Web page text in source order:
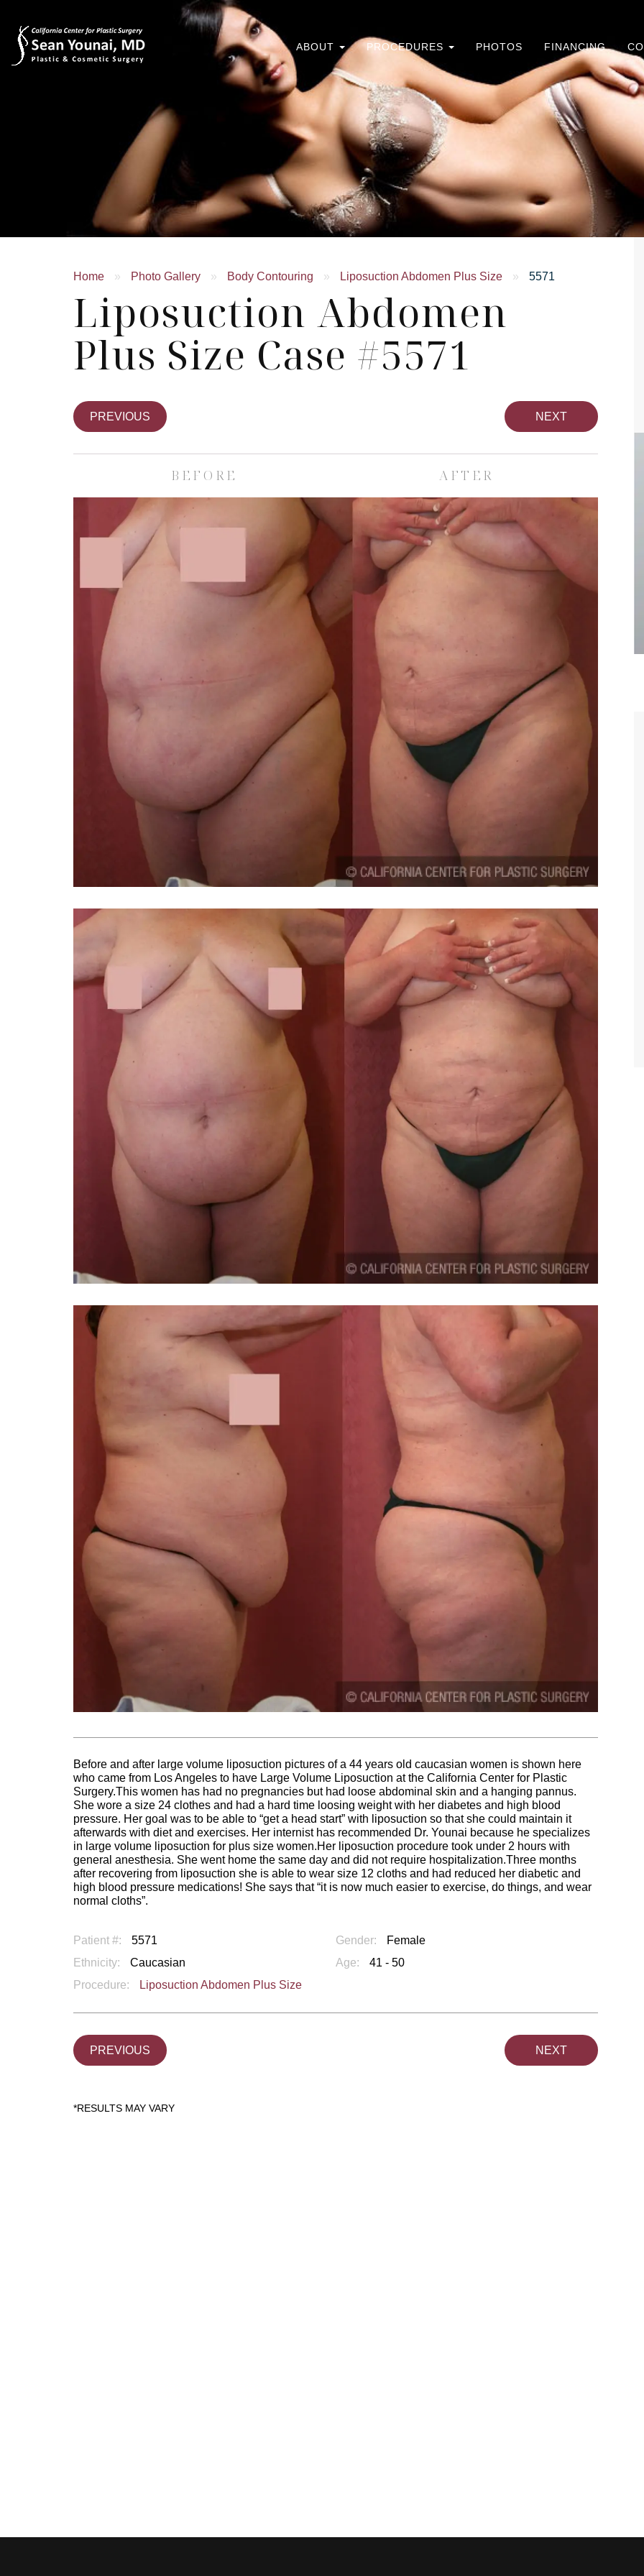
ABOUT PROCEDURES PHOTOS FINANCING
Home » Photo Gallery » Body Contouring » Liposuction Abdomen Plus Size » 5571
Liposuction Abdomen
Plus Size Case #5571
PREVIOUS NEXT
BEFORE AFTER
Before and after large volume liposuction pictures of a 44 years old caucasian women is shown here
who came from Los Angeles to have Large Volume Liposuction at the California Center for Plastic
Surgery.This women has had no pregnancies but had loose abdominal skin and a hanging pannus.
She wore a size 24 clothes and had a hard time loosing weight with her diabetes and high blood
pressure. Her goal was to be able to “get a head start” with liposuction so that she could maintain it
afterwards with diet and exercises. Her internist has recommended Dr. Younai because he specializes
in large volume liposuction for plus size women.Her liposuction procedure took under 2 hours with
general anesthesia. She went home the same day and did not require hospitalization.Three months
after recovering from liposuction she is able to wear size 12 cloths and had reduced her diabetic and
high blood pressure medications! She says that “it is now much easier to exercise, do things, and wear
normal cloths”.
Patient #: 5571 Gender:
Female
Ethnicity:
Caucasian Age:
41 - 50
Procedure:
Liposuction Abdomen Plus Size
PREVIOUS NEXT
Skin Care Spa Face
You are the kindest, most
compassionate, artistic, understanding,
and caring person. I felt a trust and
kinship with you the first time we met,
and care are beyond my words.
Thank you Dr. Younai and staff for
taking such good care of me before
after my surgery.
MAGGIE